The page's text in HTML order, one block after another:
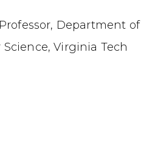
Department of
Virginia Tech